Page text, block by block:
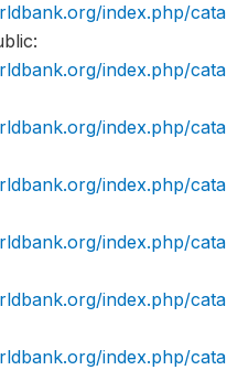
index.php/
index.php/
index.php/
index.php/
index.php/
index.php/
index.php/